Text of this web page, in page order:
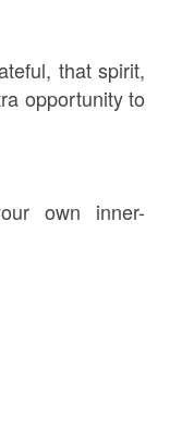
that spirit,
opportunity to
own inner-